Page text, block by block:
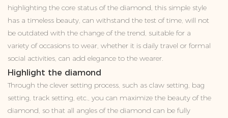
highlighting the core status of the diamond, this simple style
has a timeless beauty, can withstand the test of time, will not
be outdated with the change of the trend, suitable for a
variety of occasions to wear, whether it is daily travel or formal
social activities, can add elegance to the wearer.
Highlight the diamond
Through the clever setting process, such as claw setting, bag
setting, track setting, etc., you can maximize the beauty of the
diamond, so that all angles of the diamond can be fully